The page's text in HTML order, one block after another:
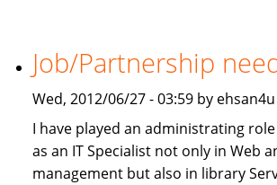
4Matic
FOR
SALE
Job/Partnership
Wed, 2012/06/27 - 03:59 by ehsan4u
I have played an administrating
as an IT Specialist not only in Web
management but also in library